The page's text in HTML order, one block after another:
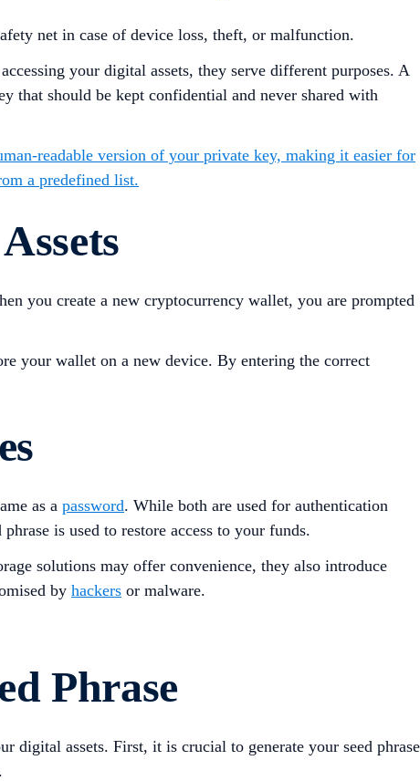
net in case of device loss, theft, or malfunction.
your digital assets, they serve different purposes. A
that should be kept confidential and never shared with
readable version of your private key, making it easier for
a predefined list.
you create a new cryptocurrency wallet, you are prompted
your wallet on a new device. By entering the correct
as a password. While both are used for authentication
is used to restore access to your funds.
solutions may offer convenience, they also introduce
by hackers or malware.
Phrase
digital assets. First, it is crucial to generate your seed phrase